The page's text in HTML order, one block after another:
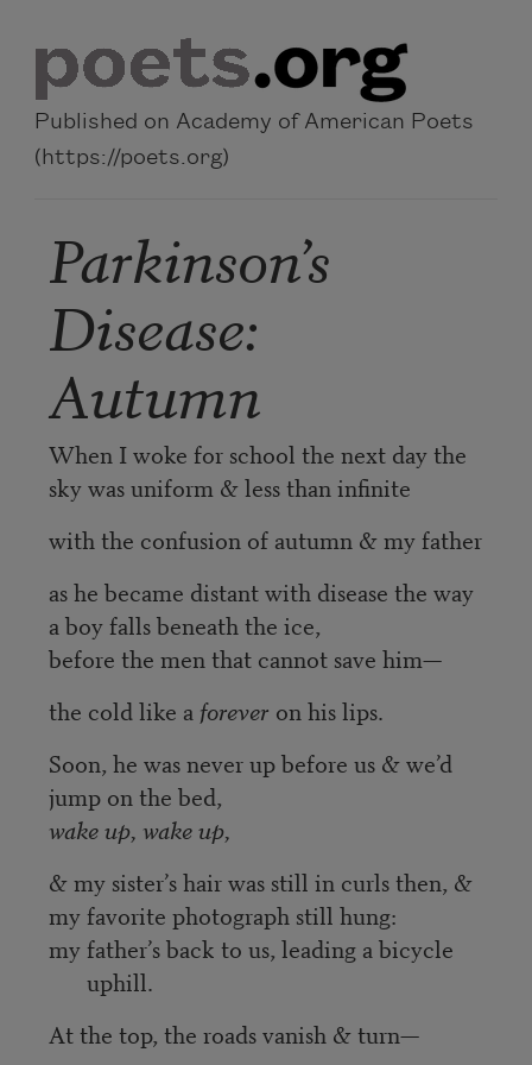
Published on Academy of American Poets
(https://poets.org)
Parkinson’s
Disease:
Autumn
When I woke for school the next day the
sky was uniform & less than infinite
with the confusion of autumn & my father
as he became distant with disease the way
a boy falls beneath the ice,
before the men that cannot save him—
the cold like a forever on his lips.
Soon, he was never up before us & we’d
jump on the bed,
wake up, wake up,
& my sister’s hair was still in curls then, &
my favorite photograph still hung:
my father’s back to us, leading a bicycle
uphill.
At the top, the roads vanish & turn—